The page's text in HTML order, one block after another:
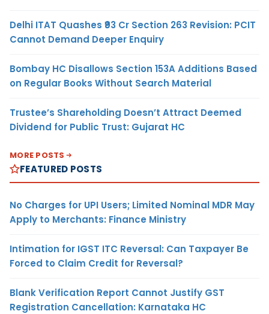
Delhi ITAT Quashes ₹93 Cr Section 263 Revision: PCIT
Cannot Demand Deeper Enquiry
Bombay HC Disallows Section 153A Additions Based
on Regular Books Without Search Material
Trustee’s Shareholding Doesn’t Attract Deemed
Dividend for Public Trust: Gujarat HC
MORE POSTS
FEATURED POSTS
No Charges for UPI Users; Limited Nominal MDR May
Apply to Merchants: Finance Ministry
Intimation for IGST ITC Reversal: Can Taxpayer Be
Forced to Claim Credit for Reversal?
Blank Verification Report Cannot Justify GST
Registration Cancellation: Karnataka HC